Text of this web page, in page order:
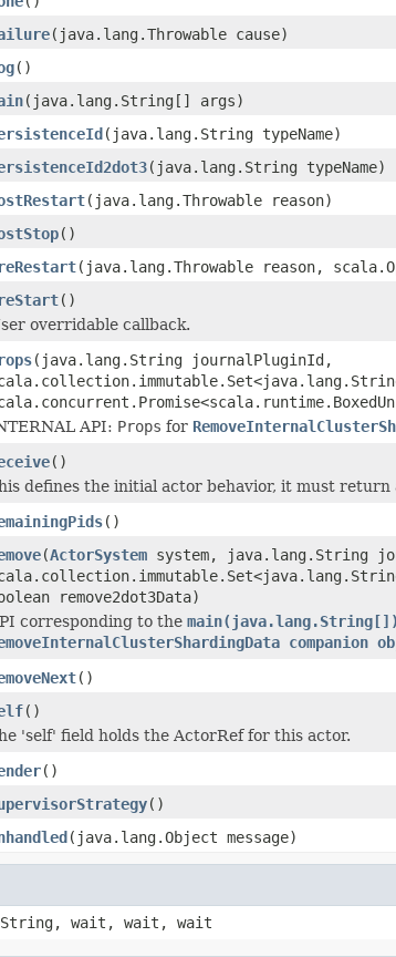
(java.lang.Throwable cause)
()
(java.lang.String[] args)
(java.lang.String typeName)
(java.lang.String typeName)
(java.lang.Throwable reason)
()
(java.lang.Throwable reason,
()
overridable callback.
(java.lang.String journalPluginId,
API: Props for
()
defines the initial actor behavior, it must
()
(ActorSystem system, java.lang.String
remove2dot3Data)
corresponding to the main(java.lang.String[])
companion
()
()
'self' field holds the ActorRef for this actor.
()
()
(java.lang.Object message)
wait, wait, wait